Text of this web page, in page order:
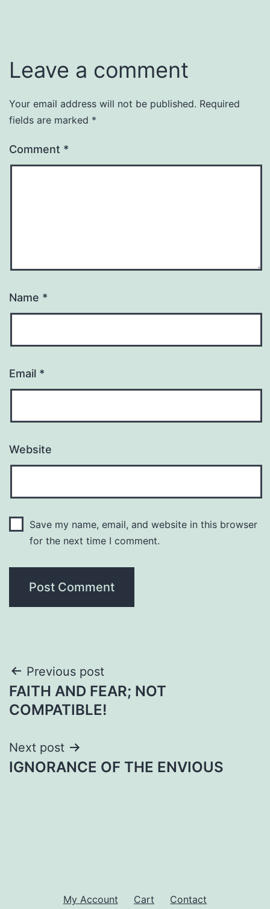
Leave a comment
Your email address will not be published. Required
fields are marked *
Comment *
Name *
Email *
Website
Save my name, email, and website in this browser
for the next time I comment.
Post
navigation
Previous post
FAITH AND FEAR; NOT
COMPATIBLE!
Next post
IGNORANCE OF THE ENVIOUS
My Account Cart Contact